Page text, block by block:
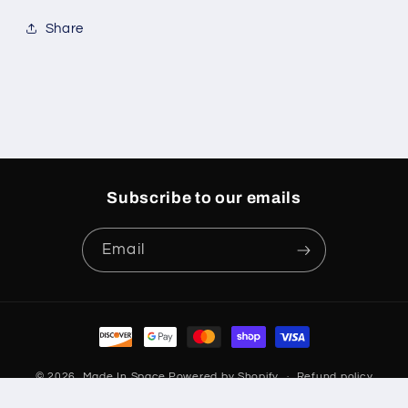
Share
Subscribe to our emails
Email
Payment
methods
© 2026,Made In Space Powered by Shopify Refund policy